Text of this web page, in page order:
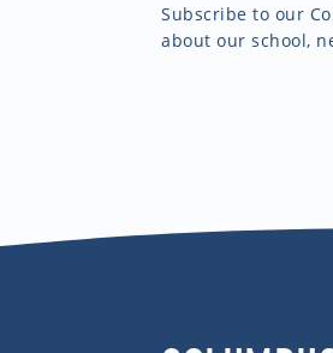
Subscribe to our
about our school,